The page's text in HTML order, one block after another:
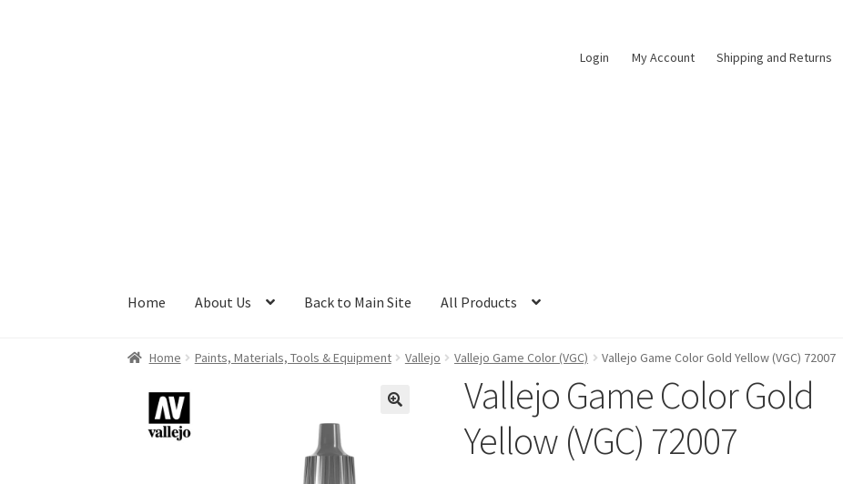
Login My Account Shipping and Returns
Home About Us Back to Main Site All Products
Home Paints, Materials, Tools & Equipment Vallejo Vallejo Game Color (VGC) Vallejo Game Color Gold Yellow (VGC) 72007
Vallejo Game Color Gold
Yellow (VGC) 72007